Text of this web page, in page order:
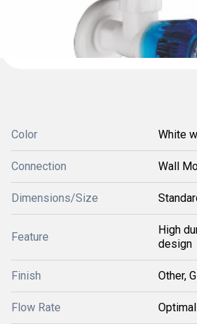
Color White
Connection Wall
Dimensions/Size
Feature
High
design
Finish Other,
Flow Rate